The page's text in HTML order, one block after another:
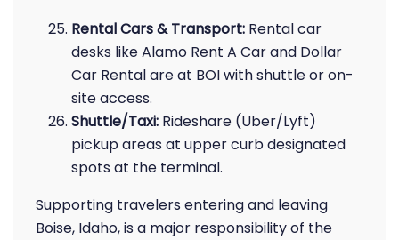
Rental Cars & Transport: Rental car
desks like Alamo Rent A Car and Dollar
Car Rental are at BOI with shuttle or on-
site access.
Shuttle/Taxi: Rideshare (Uber/Lyft)
pickup areas at upper curb designated
spots at the terminal.
Supporting travelers entering and leaving
Boise, Idaho, is a major responsibility of the